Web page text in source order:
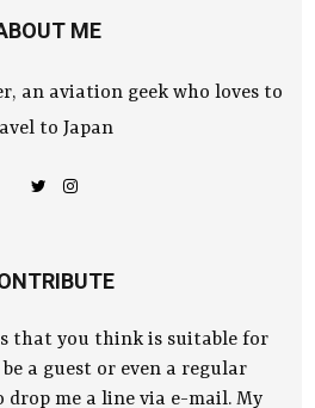
ME
an aviation geek who loves to
to Japan
that you think is suitable for
a guest or even a regular
drop me a line via e-mail. My